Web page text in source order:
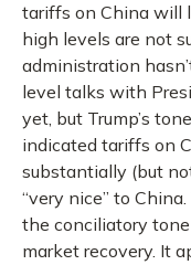
tariffs on China will
high levels are not
administration
level talks with
yet, but Trump’s
indicated tariffs on
substantially (but
“very nice” to
the conciliatory
market recovery. It